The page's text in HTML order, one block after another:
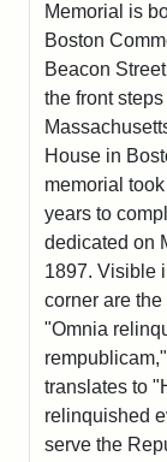
Memorial is
Boston
Beacon
the front
House in
memorial
years to
dedicated on
1897. Visible
corner are
"Omnia
translates to
relinquished
serve the